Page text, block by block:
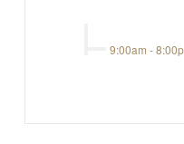
9:00am -